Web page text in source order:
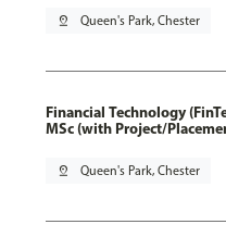
pin_drop Queen's Park, Chester
Financial Technology
MSc (with Project/
pin_drop Queen's Park, Chester